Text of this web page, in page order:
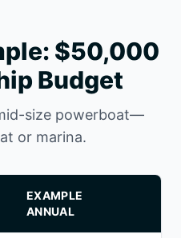
$50,000
Budget
size powerboat—
or marina.
EXAMPLE
ANNUAL